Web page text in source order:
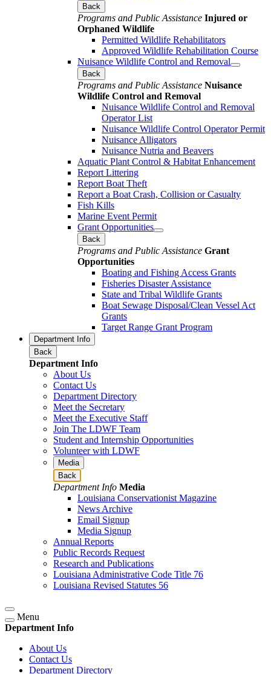
Back
Programs and Public Assistance Injured or
Orphaned Wildlife
Permitted Wildlife Rehabilitators
Approved Wildlife Rehabilitation Course
Nuisance Wildlife Control and Removal
Back
Programs and Public Assistance Nuisance
Wildlife Control and Removal
Nuisance Wildlife Control and Removal
Operator List
Nuisance Wildlife Control Operator Permit
Nuisance Alligators
Nuisance Nutria and Beavers
Aquatic Plant Control & Habitat Enhancement
Report Littering
Report Boat Theft
Report a Boat Crash, Collision or Casualty
Fish Kills
Marine Event Permit
Grant Opportunities
Back
Programs and Public Assistance Grant
Opportunities
Boating and Fishing Access Grants
Fisheries Disaster Assistance
State and Tribal Wildlife Grants
Boat Sewage Disposal/Clean Vessel Act
Grants
Target Range Grant Program
Department Info
Back
Department Info
About Us
Contact Us
Department Directory
Meet the Secretary
Meet the Executive Staff
Join The LDWF Team
Student and Internship Opportunities
Volunteer with LDWF
Media
Back
Department Info Media
Louisiana Conservationist Magazine
News Archive
Email Signup
Media Signup
Annual Reports
Public Records Request
Research and Publications
Louisiana Administrative Code Title 76
Louisiana Revised Statutes 56
Menu
Department Info
About Us
Contact Us
Department Directory